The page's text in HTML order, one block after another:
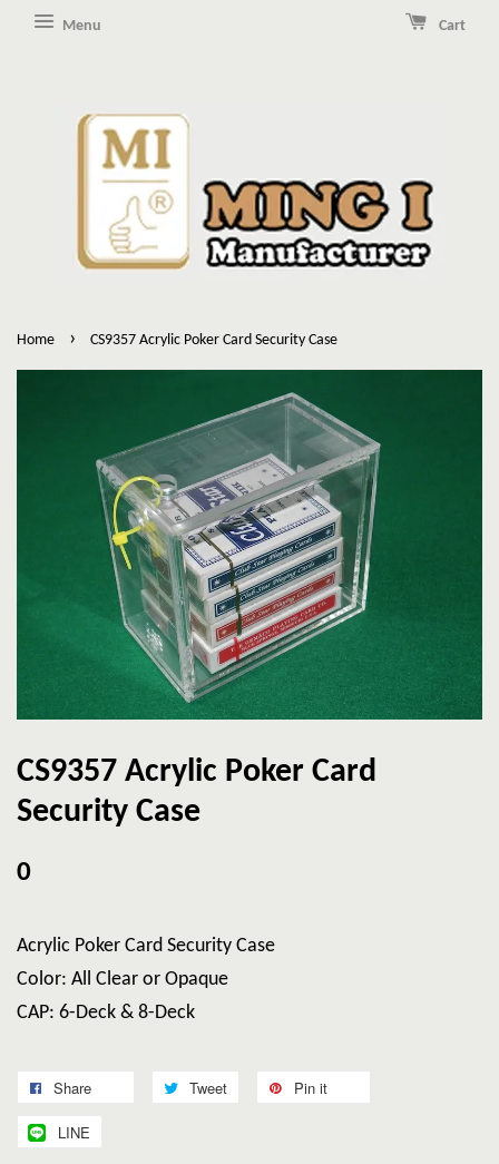
Menu Cart
Home › CS9357 Acrylic Poker Card Security Case
CS9357 Acrylic Poker Card
Security Case
0
Acrylic Poker Card Security Case
Color: All Clear or Opaque
CAP: 6-Deck & 8-Deck
Share Tweet Pin it
LINE